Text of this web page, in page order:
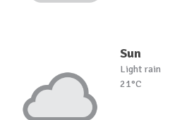
Sun
Light rain
21°C